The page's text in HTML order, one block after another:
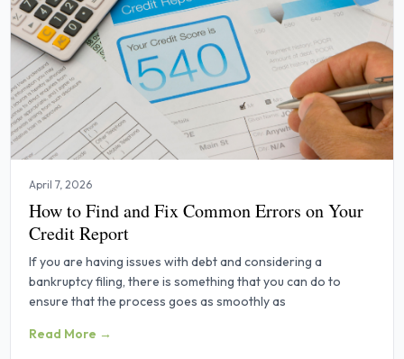
April 7, 2026
How to Find and Fix Common Errors on Your
Credit Report
If you are having issues with debt and considering a
bankruptcy filing, there is something that you can do to
ensure that the process goes as smoothly as
Read More →